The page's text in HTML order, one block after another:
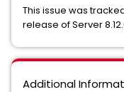
This issue was
release of Server
Additional